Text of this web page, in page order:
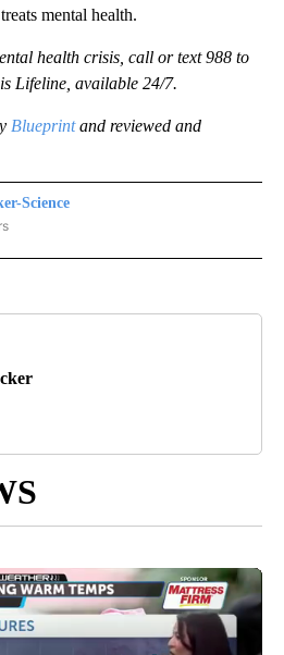
mental health.
health crisis, call or text 988 to
Lifeline, available 24/7.
Blueprintand reviewed and
Science
SCIENCE" TO RECEIVE NOTIFICATIONS